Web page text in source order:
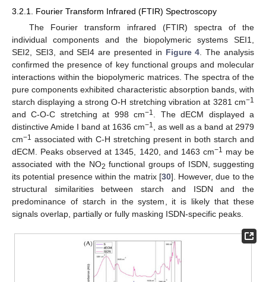
3.2.1. Fourier Transform Infrared (FTIR) Spectroscopy
The Fourier transform infrared (FTIR) spectra of the
individual components and the biopolymeric systems SEI1,
SEI2, SEI3, and SEI4 are presented in Figure 4 . The analysis
confirmed the presence of key functional groups and molecular
interactions within the biopolymeric matrices. The spectra of the
pure components exhibited characteristic absorption bands, with
starch displaying a strong O-H stretching vibration at 3281 cm−1
and C-O-C stretching at 998 cm−1
. The dECM displayed a
distinctive Amide I band at 1636 cm−1
, as well as a band at 2979
cm−1 associated with C-H stretching present in both starch and
dECM. Peaks observed at 1345, 1420, and 1463 cm−1 may be
associated with the NO2 functional groups of ISDN, suggesting
its potential presence within the matrix [30]. However, due to the
structural similarities between starch and ISDN and the
predominance of starch in the system, it is likely that these
signals overlap, partially or fully masking ISDN-specific peaks.